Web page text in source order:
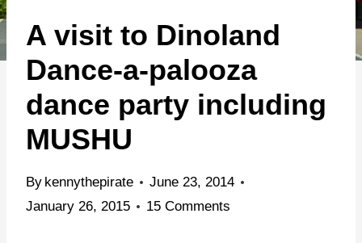
n
e
A visit to Dinoland
Dance-a-palooza
dance party including
MUSHU
By kennythepirate
June 23, 2014
January 26, 2015
15 Comments